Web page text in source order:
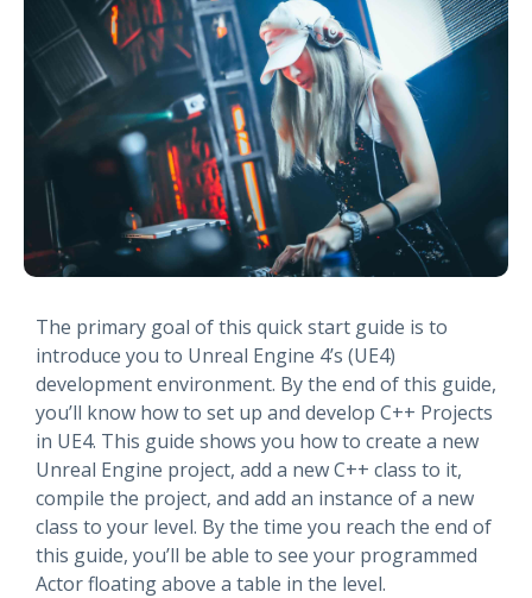
The primary goal of this quick start guide is to
introduce you to Unreal Engine 4’s (UE4)
development environment. By the end of this guide,
you’ll know how to set up and develop C++ Projects
in UE4. This guide shows you how to create a new
Unreal Engine project, add a new C++ class to it,
compile the project, and add an instance of a new
class to your level. By the time you reach the end of
this guide, you’ll be able to see your programmed
Actor floating above a table in the level.